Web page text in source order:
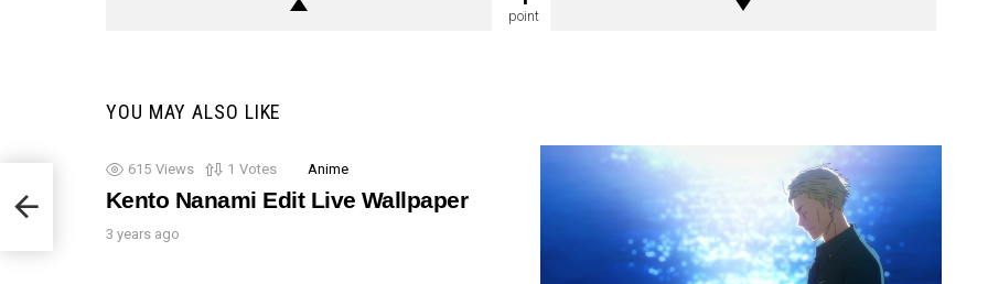
point
YOU MAY ALSO LIKE
615 Views 1 Votes Anime
Kento Nanami Edit Live Wallpaper
3 years ago